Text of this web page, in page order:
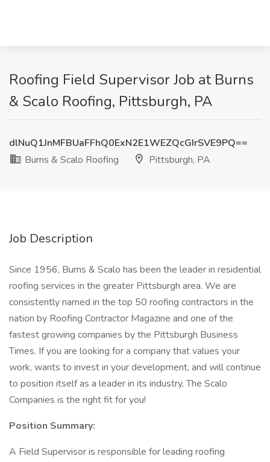
Roofing Field Supervisor Job at Burns
& Scalo Roofing, Pittsburgh, PA
dlNuQ1JnMFBUaFFhQ0ExN2E1WEZQcGIrSVE9PQ==
Burns & Scalo Roofing
Pittsburgh, PA
Job Description
Since 1956, Burns & Scalo has been the leader in residential
roofing services in the greater Pittsburgh area. We are
consistently named in the top 50 roofing contractors in the
nation by Roofing Contractor Magazine and one of the
fastest growing companies by the Pittsburgh Business
Times. If you are looking for a company that values your
work, wants to invest in your development, and will continue
to position itself as a leader in its industry, The Scalo
Companies is the right fit for you!
Position Summary:
A Field Supervisor is responsible for leading roofing